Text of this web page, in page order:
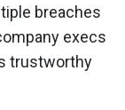
breaches
execs
trustworthy